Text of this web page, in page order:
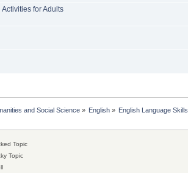
for Adults
and Social Science» English » English Language Skills
Topic
Topic